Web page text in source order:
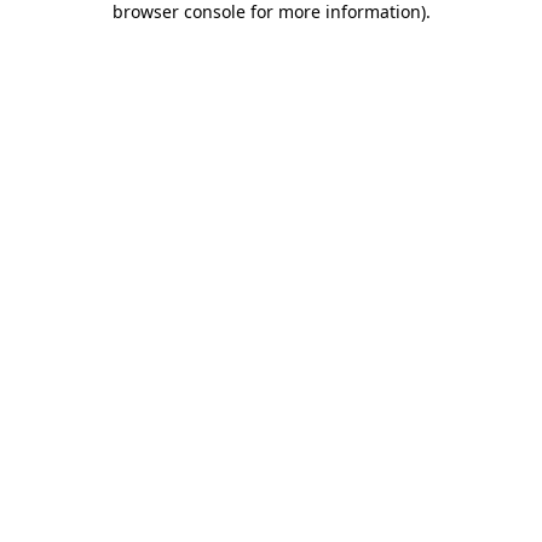
browser console for more information).